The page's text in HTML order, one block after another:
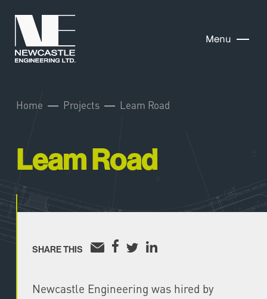
Menu
Home Projects Leam Road
Leam Road
SHARE THIS
Newcastle Engineering was hired by